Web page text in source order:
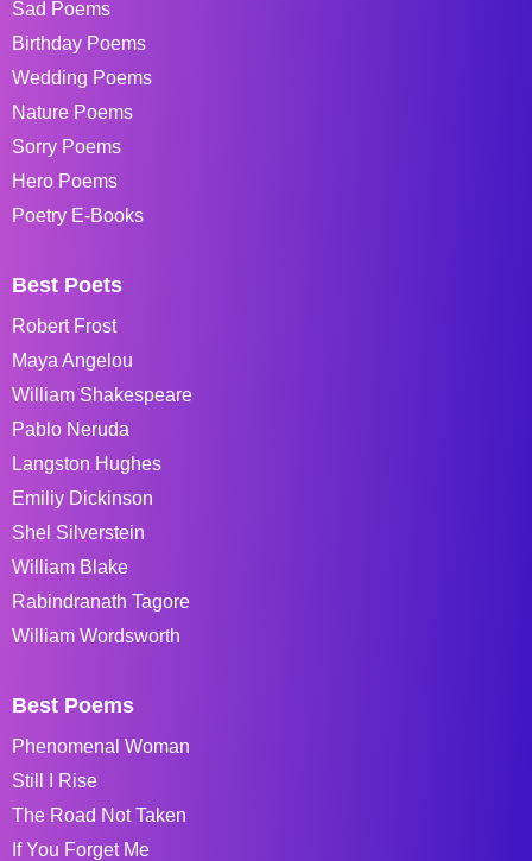
Sad Poems
Birthday Poems
Wedding Poems
Nature Poems
Sorry Poems
Hero Poems
Poetry E-Books
Best Poets
Robert Frost
Maya Angelou
William Shakespeare
Pablo Neruda
Langston Hughes
Emiliy Dickinson
Shel Silverstein
William Blake
Rabindranath Tagore
William Wordsworth
Best Poems
Phenomenal Woman
Still I Rise
The Road Not Taken
If You Forget Me